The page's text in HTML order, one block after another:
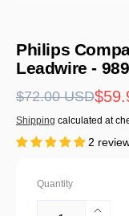
Philips
Leadwire -
Regular
price
$72.00 USD
Sale
price
Shipping calculated at
2
Quantity